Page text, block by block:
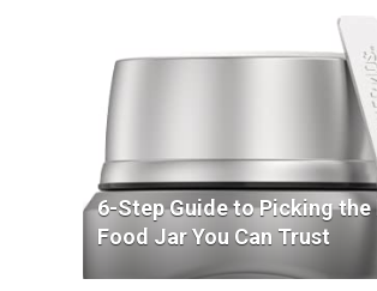
6-Step Guide to Picking
Food Jar You Can Trust